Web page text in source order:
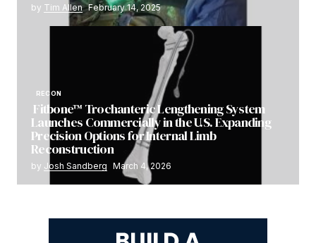
by Tim Allen February 14, 2025
RECON
Fitbone™ Trochanteric Lengthening System
Launches Commercially in the U.S. Expanding
Precision Options for Internal Limb
Reconstruction
by Josh Sandberg March 4, 2026